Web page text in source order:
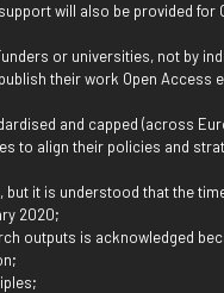
will also be provided for
or universities, not by
their work Open Access
and capped (across
to align their policies and
it is understood that the
2020;
outputs is acknowledged